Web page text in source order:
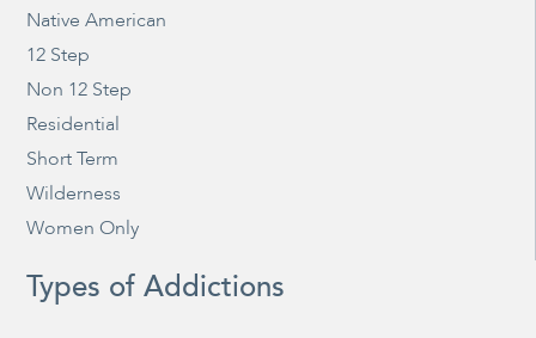
Native American
12 Step
Non 12 Step
Residential
Short Term
Wilderness
Women Only
Types of Addictions